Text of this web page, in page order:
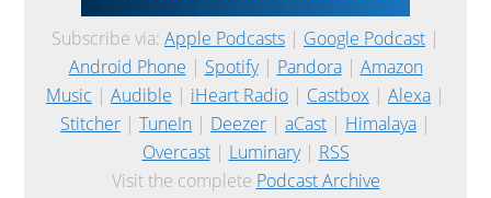
Subscribe via: Apple Podcasts | Google Podcast |
Android Phone | Spotify| Pandora| Amazon
Music | Audible | iHeart Radio | Castbox | Alexa |
Stitcher | TuneIn | Deezer | aCast | Himalaya |
Overcast| Luminary| RSS
Visit the complete Podcast Archive